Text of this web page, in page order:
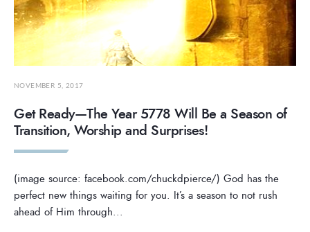
NOVEMBER 5, 2017
Get Ready—The Year 5778 Will Be a Season of
Transition, Worship and Surprises!
(image source: facebook.com/chuckdpierce/) God has the
perfect new things waiting for you. It’s a season to not rush
ahead of Him through...